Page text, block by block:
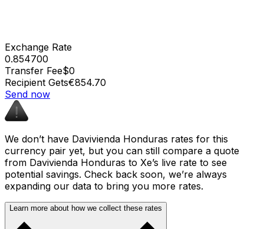
Exchange Rate
0.854700
Transfer Fee$0
Recipient Gets€854.70
Send now
We don’t have Davivienda Honduras rates for this
currency pair yet, but you can still compare a quote
from Davivienda Honduras to Xe’s live rate to see
potential savings. Check back soon, we’re always
expanding our data to bring you more rates.
Learn more about how we collect these rates